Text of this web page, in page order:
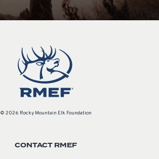
© 2026 Rocky Mountain Elk Foundation
CONTACT RMEF